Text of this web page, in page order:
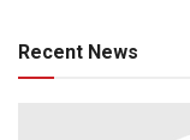
Recent News